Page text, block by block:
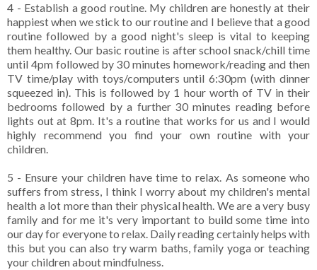
4 - Establish a good routine. My children are honestly at their
happiest when we stick to our routine and I believe that a good
routine followed by a good night's sleep is vital to keeping
them healthy. Our basic routine is after school snack/chill time
until 4pm followed by 30 minutes homework/reading and then
TV time/play with toys/computers until 6:30pm (with dinner
squeezed in). This is followed by 1 hour worth of TV in their
bedrooms followed by a further 30 minutes reading before
lights out at 8pm. It's a routine that works for us and I would
highly recommend you find your own routine with your
children.
5 - Ensure your children have time to relax. As someone who
suffers from stress, I think I worry about my children's mental
health a lot more than their physical health. We are a very busy
family and for me it's very important to build some time into
our day for everyone to relax. Daily reading certainly helps with
this but you can also try warm baths, family yoga or teaching
your children about mindfulness.